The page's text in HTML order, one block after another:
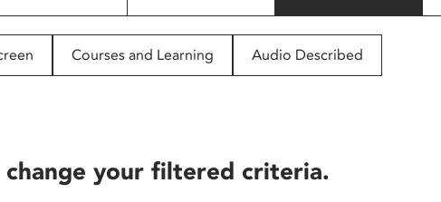
Courses and Learning Audio Described
your filtered criteria.